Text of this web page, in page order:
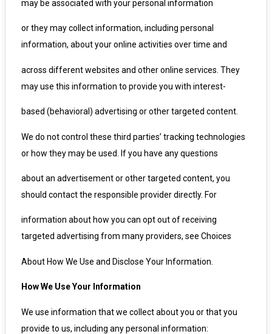
may be associated with your personal information
or they may collect information, including personal
information, about your online activities over time and
across different websites and other online services. They
may use this information to provide you with interest-
based (behavioral) advertising or other targeted content.
We do not control these third parties’ tracking technologies
or how they may be used. If you have any questions
about an advertisement or other targeted content, you
should contact the responsible provider directly. For
information about how you can opt out of receiving
targeted advertising from many providers, see Choices
About How We Use and Disclose Your Information.
How We Use Your Information
We use information that we collect about you or that you
provide to us, including any personal information: